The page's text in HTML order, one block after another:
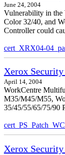
June 24, 2004
Vulnerability in the
Color 32/40, and
Controller could
cert_XRX04-
Xerox
April 14, 2004
WorkCentre
M35/M45/M55,
35/45/55/65/75/90
Xerox